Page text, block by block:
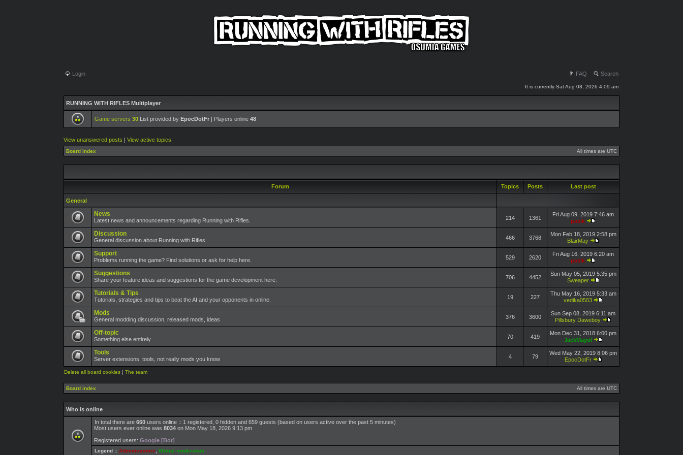
Login FAQ Search
It is currently Sat Aug 08, 2026 4:09 am
RUNNING WITH RIFLES Multiplayer
Game servers 30 List provided by EpocDotFr | Players online 48
View unanswered posts | View active topics
Board index All times are UTC
Forum Topics Posts Last post
General
News
Latest news and announcements regarding Running with Rifles. 214 1361
Fri Aug 09, 2019 7:46 am
pasik
Discussion
General discussion about Running with Rifles. 466 3768
Mon Feb 18, 2019 2:58 pm
BlairMay
Support
Problems running the game? Find solutions or ask for help here. 529 2620
Fri Aug 16, 2019 6:20 am
pasik
Suggestions
Share your feature ideas and suggestions for the game development here. 706 4452
Sun May 05, 2019 5:35 pm
Sweaper
Tutorials & Tips
Tutorials, strategies and tips to beat the AI and your opponents in online. 19 227
Thu May 16, 2019 5:33 am
vedika0503
Mods
General modding discussion, released mods, ideas 376 3600
Sun Sep 08, 2019 6:11 am
Pillsbury Daweboy
Off-topic
Something else entirely. 70 419
Mon Dec 31, 2018 6:00 pm
JackMayol
Tools
Server extensions, tools, not really mods you know 4 79
Wed May 22, 2019 8:06 pm
EpocDotFr
Delete all board cookies | The team
Board index All times are UTC
Who is online
In total there are 660 users online :: 1 registered, 0 hidden and 659 guests (based on users active over the past 5 minutes)
Most users ever online was 8034 on Mon May 18, 2026 9:13 pm
Registered users: Google [Bot]
Legend :: Administrators Global moderators